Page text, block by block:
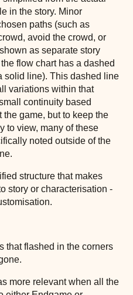
in the story. Minor
paths (such as
avoid the crowd, or
as separate story
flow chart has a dashed
solid line). This dashed line
variations within that
continuity based
game, but to keep the
to view, many of these
noted outside of the
structure that makes
story or characterisation -
that flashed in the corners
more relevant when all the